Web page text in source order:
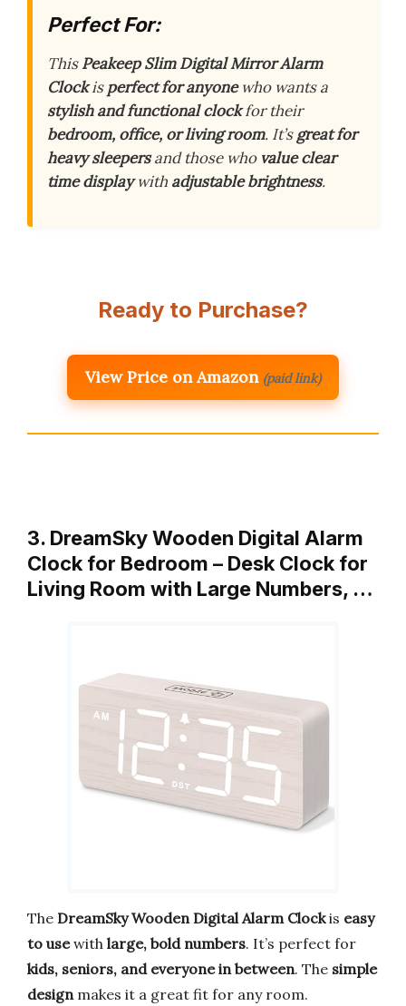
Perfect For:
ThisPeakeep Slim Digital Mirror Alarm
Clockisperfect for anyonewho wants a
stylish and functional clockfor their
bedroom, office, or living room. It’sgreat for
heavy sleepersand those who value clear
time displaywith adjustable brightness.
Ready to Purchase?
View Price on Amazon (paid link)
3. DreamSky Wooden Digital Alarm
Clock for Bedroom – Desk Clock for
Living Room with Large Numbers, …
The DreamSky Wooden Digital Alarm Clockis easy
to usewith large, bold numbers. It’s perfect for
kids, seniors, and everyone in between. The simple
design makes it a great fit for any room.